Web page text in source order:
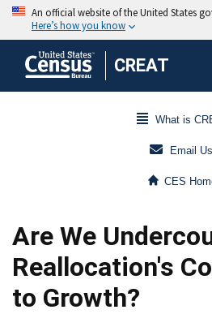
CREAT
What is
Email Us
CES
Are We
Reallocation's
to Growth?